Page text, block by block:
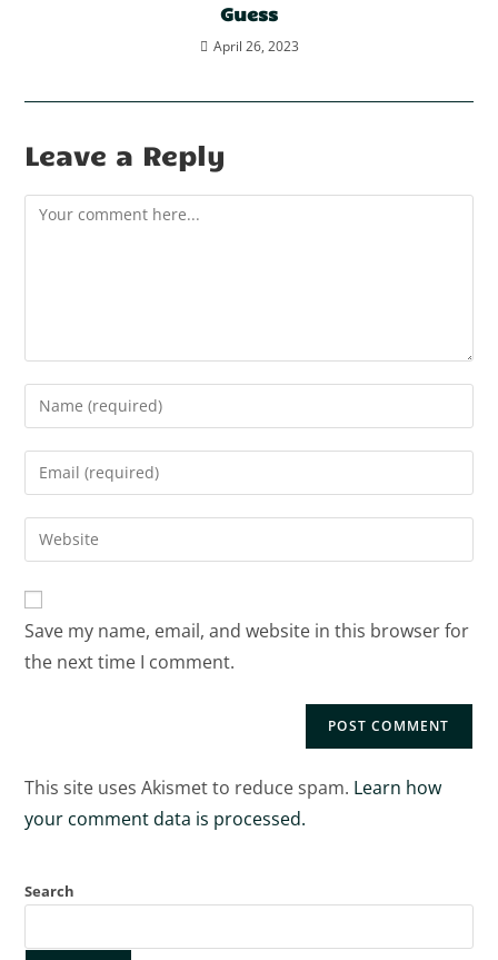
Guess
April 26, 2023
Leave a Reply
Save my name, email, and website in this browser for
the next time I comment.
This site uses Akismet to reduce spam. Learn how
your comment data is processed.
Search